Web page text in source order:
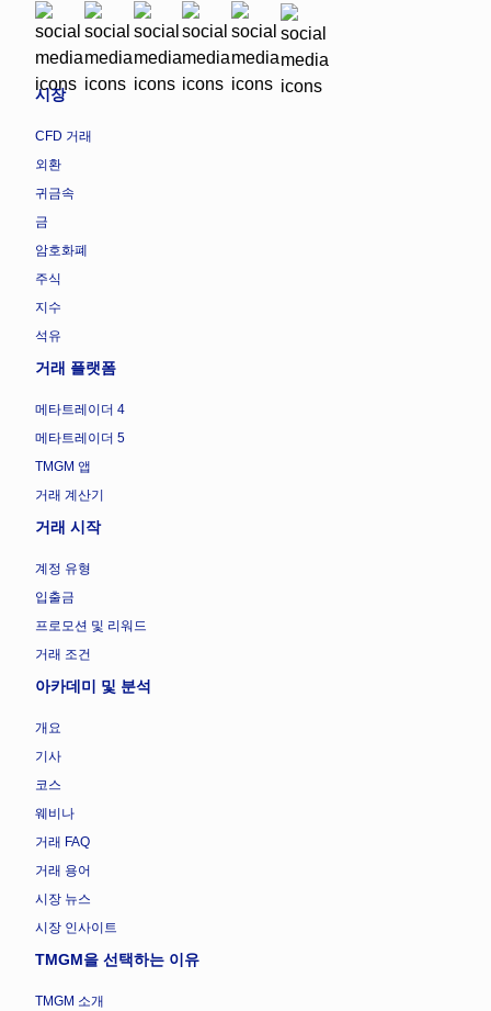
시장
CFD 거래
외환
귀금속
금
암호화폐
주식
지수
석유
거래 플랫폼
메타트레이더 4
메타트레이더 5
TMGM 앱
거래 계산기
거래 시작
계정 유형
입출금
프로모션 및 리워드
거래 조건
아카데미 및 분석
개요
기사
코스
웨비나
거래 FAQ
거래 용어
시장 뉴스
시장 인사이트
TMGM을 선택하는 이유
TMGM 소개